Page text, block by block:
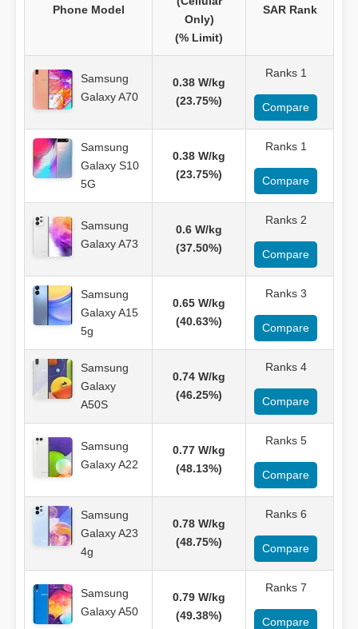
Phone Model
Only)
(% Limit)
SAR Rank
Samsung
Galaxy A70
0.38 W/kg
(23.75%)
Ranks 1
Compare
Samsung
Galaxy S10
5G
0.38 W/kg
(23.75%)
Ranks 1
Compare
Samsung
Galaxy A73
0.6 W/kg
(37.50%)
Ranks 2
Compare
Samsung
Galaxy A15
5g
0.65 W/kg
(40.63%)
Ranks 3
Compare
Samsung
Galaxy
A50S
0.74 W/kg
(46.25%)
Ranks 4
Compare
Samsung
Galaxy A22
0.77 W/kg
(48.13%)
Ranks 5
Compare
Samsung
Galaxy A23
4g
0.78 W/kg
(48.75%)
Ranks 6
Compare
Samsung
Galaxy A50
0.79 W/kg
(49.38%)
Ranks 7
Compare